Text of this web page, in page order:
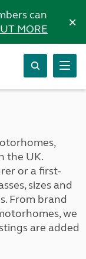
can
MORE ×
the UK.
or a first-
sizes and
From brand
we
are added